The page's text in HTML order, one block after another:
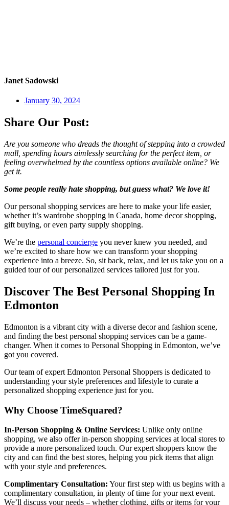
Janet Sadowski
January 30, 2024
Share Our Post:
Are you someone who dreads the thought of stepping into a crowded
mall, spending hours aimlessly searching for the perfect item, or
feeling overwhelmed by the countless options available online? We
get it.
Some people really hate shopping, but guess what? We love it!
Our personal shopping services are here to make your life easier,
whether it’s wardrobe shopping in Canada, home decor shopping,
gift buying, or even party supply shopping.
We’re the personal concierge you never knew you needed, and
we’re excited to share how we can transform your shopping
experience into a breeze. So, sit back, relax, and let us take you on a
guided tour of our personalized services tailored just for you.
Discover The Best Personal Shopping In
Edmonton
Edmonton is a vibrant city with a diverse decor and fashion scene,
and finding the best personal shopping services can be a game-
changer. When it comes to Personal Shopping in Edmonton, we’ve
got you covered.
Our team of expert Edmonton Personal Shoppers is dedicated to
understanding your style preferences and lifestyle to curate a
personalized shopping experience just for you.
Why Choose TimeSquared?
In-Person Shopping & Online Services: Unlike only online
shopping, we also offer in-person shopping services at local stores to
provide a more personalized touch. Our expert shoppers know the
city and can find the best stores, helping you pick items that align
with your style and preferences.
Complimentary Consultation: Your first step with us begins with a
complimentary consultation, in plenty of time for your next event.
We’ll discuss your needs – whether clothing, gifts or items for your